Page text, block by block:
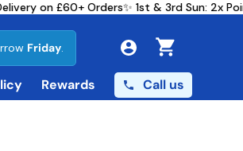
on £60+ Orders✨ 1st & 3rd Sun: 2x
Friday
Cart
Rewards Call us